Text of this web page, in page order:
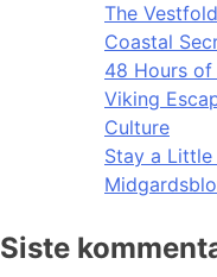
The
Coastal
48 Hours
Viking
Culture
Stay a
Siste